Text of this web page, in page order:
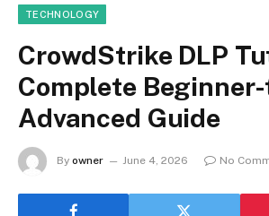
TECHNOLOGY
CrowdStrike DLP
Complete
Advanced Guide
By owner June 4, 2026 No